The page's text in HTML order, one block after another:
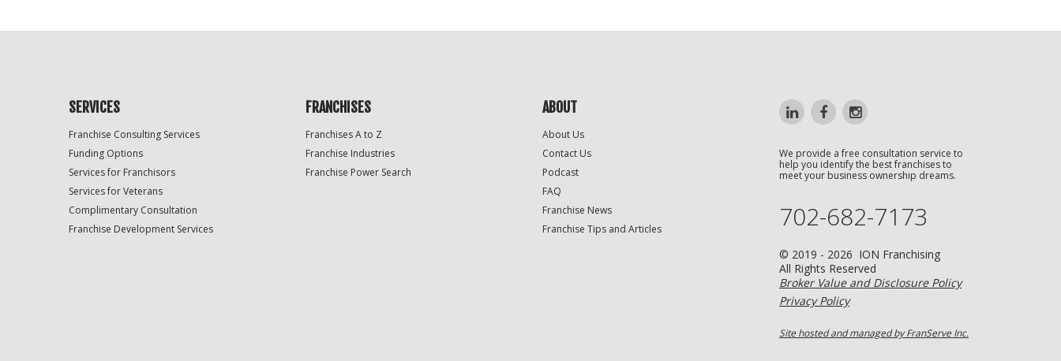
SERVICES
Franchise Consulting Services
Funding Options
Services for Franchisors
Services for Veterans
Complimentary Consultation
Franchise Development Services
FRANCHISES
Franchises A to Z
Franchise Industries
Franchise Power Search
ABOUT
About Us
Contact Us
Podcast
FAQ
Franchise News
Franchise Tips and Articles
We provide a free consultation service to
help you identify the best franchises to
meet your business ownership dreams.
702-682-7173
© 2019 - 2026 ION Franchising
All Rights Reserved
Broker Value and Disclosure Policy
Privacy Policy
Site hosted and managed by FranServe Inc.